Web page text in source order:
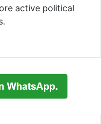
active political